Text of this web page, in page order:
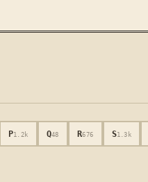
P1.2k Q48 R676 S1.3k